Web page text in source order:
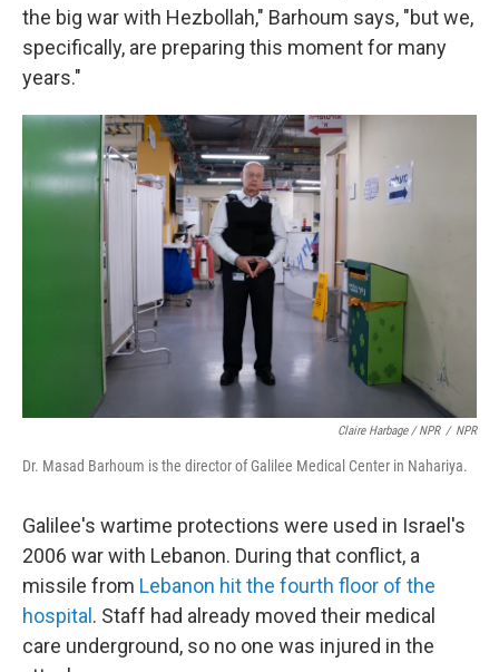
the big war with Hezbollah," Barhoum says, "but we,
specifically, are preparing this moment for many
years."
Claire Harbage / NPR / NPR
Dr. Masad Barhoum is the director of Galilee Medical Center in Nahariya.
Galilee's wartime protections were used in Israel's
2006 war with Lebanon. During that conflict, a
missile from Lebanon hit the fourth floor of the
hospital . Staff had already moved their medical
care underground, so no one was injured in the